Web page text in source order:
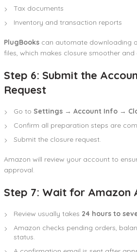
Tax documents
Inventory and transaction reports
PlugBooks can automate downloading
files, which makes closure smoother and
Step 6: Submit the
Request
Go to Settings → Account Info →
Confirm all preparation steps are
Submit the closure request.
Amazon will review your account to
approval.
Step 7: Wait for Amazon
Review usually takes 24 hours to
Amazon checks pending orders,
status.